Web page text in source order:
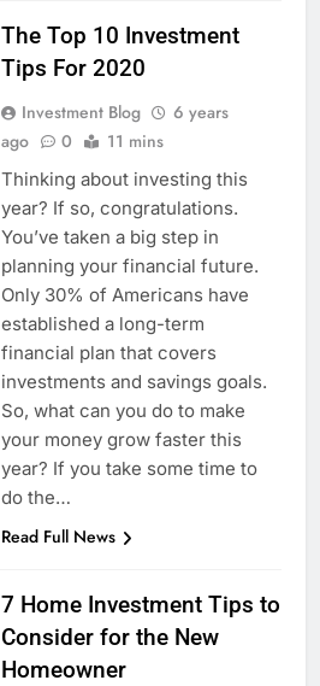
The Top 10 Investment
Tips For 2020
Investment Blog
6 years
ago
0 11 mins
Thinking about investing this
year? If so, congratulations.
You’ve taken a big step in
planning your financial future.
Only 30% of Americans have
established a long-term
financial plan that covers
investments and savings goals.
So, what can you do to make
your money grow faster this
year? If you take some time to
do the…
Read Full News
7 Home Investment Tips to
Consider for the New
Homeowner